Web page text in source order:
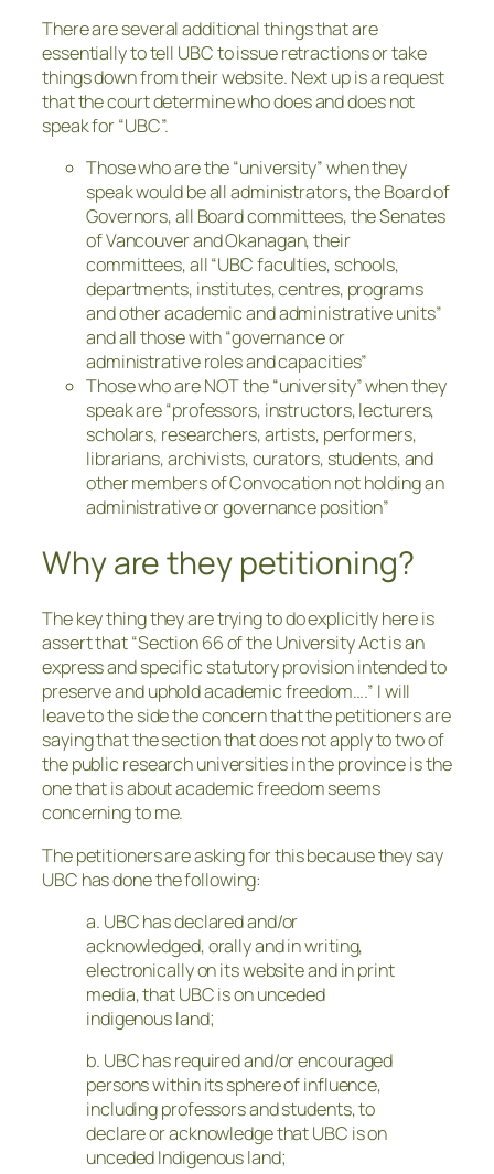
There are several additional things that are
essentially to tell UBC to issue retractions or take
things down from their website. Next up is a request
that the court determine who does and does not
speak for “UBC”.
Those who are the “university” when they
speak would be all administrators, the Board of
Governors, all Board committees, the Senates
of Vancouver and Okanagan, their
committees, all “UBC faculties, schools,
departments, institutes, centres, programs
and other academic and administrative units”
and all those with “governance or
administrative roles and capacities”
Those who are NOT the “university” when they
speak are “professors, instructors, lecturers,
scholars, researchers, artists, performers,
librarians, archivists, curators, students, and
other members of Convocation not holding an
administrative or governance position”
Why are they petitioning?
The key thing they are trying to do explicitly here is
assert that “Section 66 of the University Act is an
express and specific statutory provision intended to
preserve and uphold academic freedom….” I will
leave to the side the concern that the petitioners are
saying that the section that does not apply to two of
the public research universities in the province is the
one that is about academic freedom seems
concerning to me.
The petitioners are asking for this because they say
UBC has done the following:
a. UBC has declared and/or
acknowledged, orally and in writing,
electronically on its website and in print
media, that UBC is on unceded
indigenous land;
b. UBC has required and/or encouraged
persons within its sphere of influence,
including professors and students, to
declare or acknowledge that UBC is on
unceded Indigenous land;